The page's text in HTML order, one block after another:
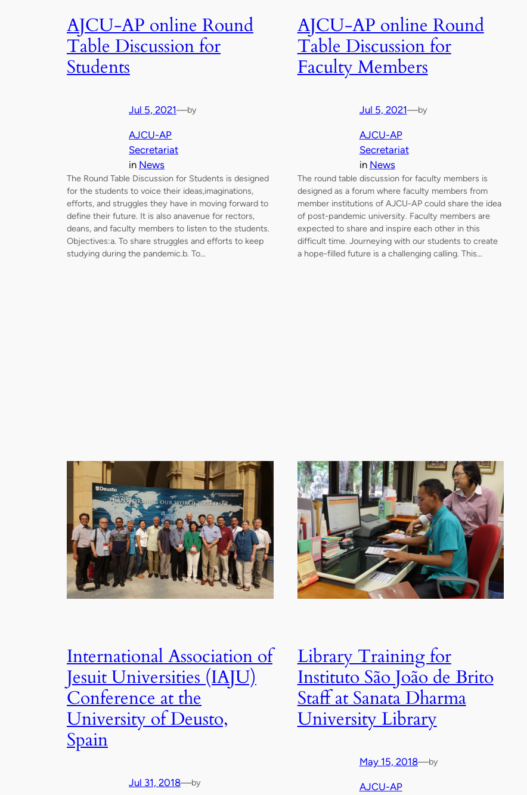
AJCU-AP online Round
Table Discussion for
Students
Jul 5, 2021—by
AJCU-AP
Secretariat
in News
The Round Table Discussion for Students is designed
for the students to voice their ideas,imaginations,
efforts, and struggles they have in moving forward to
define their future. It is also anavenue for rectors,
deans, and faculty members to listen to the students.
Objectives:a. To share struggles and efforts to keep
studying during the pandemic.b. To…
AJCU-AP online Round
Table Discussion for
Faculty Members
Jul 5, 2021—by
AJCU-AP
Secretariat
in News
The round table discussion for faculty members is
designed as a forum where faculty members from
member institutions of AJCU-AP could share the idea
of post-pandemic university. Faculty members are
expected to share and inspire each other in this
difficult time. Journeying with our students to create
a hope-filled future is a challenging calling. This…
International Association of
Jesuit Universities (IAJU)
Conference at the
University of Deusto,
Spain
Jul 31, 2018—by
Library Training for
Instituto São João de Brito
Staff at Sanata Dharma
University Library
May 15, 2018—by
AJCU-AP